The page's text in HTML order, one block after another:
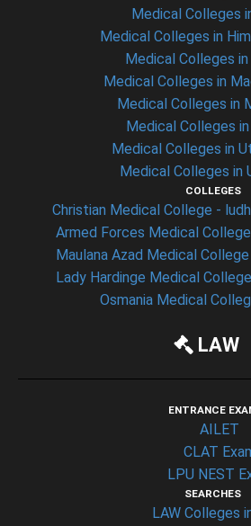
Medical Colleges
Medical Colleges in
Medical Colleges
Medical Colleges in
Medical Colleges in
Medical Colleges
Medical Colleges in
Medical Colleges in
COLLEGES
Christian Medical College -
Armed Forces Medical
Maulana Azad Medical
Lady Hardinge Medical
Osmania Medical
LAW
ENTRANCE
AILET
CLAT
LPU NEST
SEARCHES
LAW Colleges